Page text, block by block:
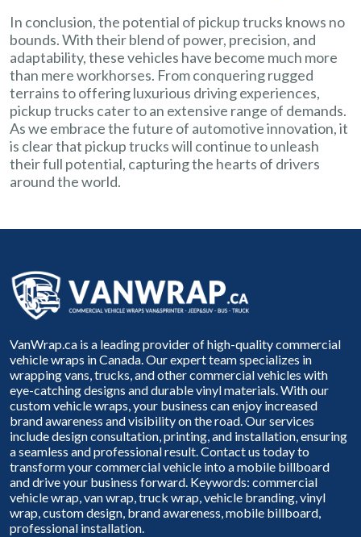
In conclusion, the potential of pickup trucks knows no
bounds. With their blend of power, precision, and
adaptability, these vehicles have become much more
than mere workhorses. From conquering rugged
terrains to offering luxurious driving experiences,
pickup trucks cater to an extensive range of demands.
As we embrace the future of automotive innovation, it
is clear that pickup trucks will continue to unleash
their full potential, capturing the hearts of drivers
around the world.
VanWrap.ca is a leading provider of high-quality commercial
vehicle wraps in Canada. Our expert team specializes in
wrapping vans, trucks, and other commercial vehicles with
eye-catching designs and durable vinyl materials. With our
custom vehicle wraps, your business can enjoy increased
brand awareness and visibility on the road. Our services
include design consultation, printing, and installation, ensuring
a seamless and professional result. Contact us today to
transform your commercial vehicle into a mobile billboard
and drive your business forward. Keywords: commercial
vehicle wrap, van wrap, truck wrap, vehicle branding, vinyl
wrap, custom design, brand awareness, mobile billboard,
professional installation.